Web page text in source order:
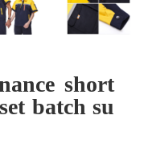
short
batch su